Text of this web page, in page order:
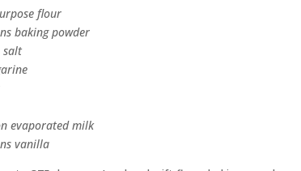
flour
baking powder
salt
evaporated milk
vanilla